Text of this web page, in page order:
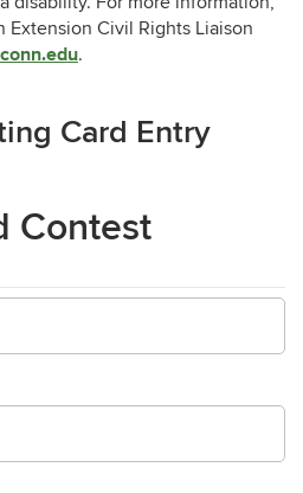
Extension Civil Rights Liaison
.
Card Entry
Contest